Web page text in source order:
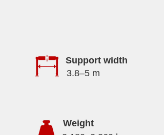
Support width
3.8–5 m
Weight